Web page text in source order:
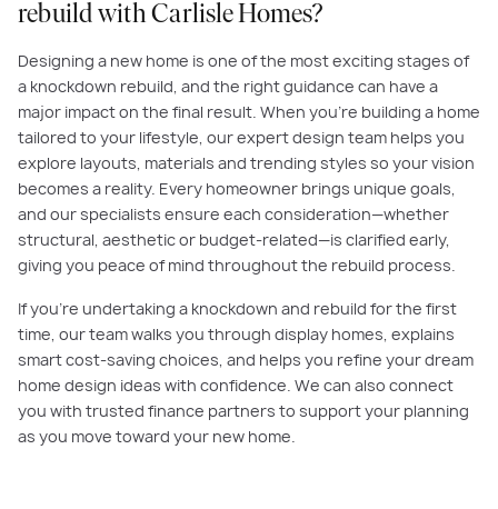
rebuild with Carlisle Homes?
Designing a new home is one of the most exciting stages of
a knockdown rebuild, and the right guidance can have a
major impact on the final result. When you’re building a home
tailored to your lifestyle, our expert design team helps you
explore layouts, materials and trending styles so your vision
becomes a reality. Every homeowner brings unique goals,
and our specialists ensure each consideration—whether
structural, aesthetic or budget-related—is clarified early,
giving you peace of mind throughout the rebuild process.
If you're undertaking a knockdown and rebuild for the first
time, our team walks you through display homes, explains
smart cost-saving choices, and helps you refine your dream
home design ideas with confidence. We can also connect
you with trusted finance partners to support your planning
as you move toward your new home.